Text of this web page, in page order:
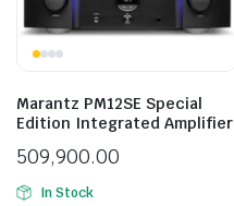
Marantz PM12SE Special
Edition Integrated Amplifier
509,900.00
In Stock